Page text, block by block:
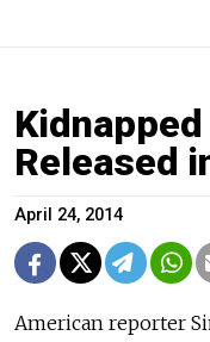
Released
April 24, 2014
American reporter